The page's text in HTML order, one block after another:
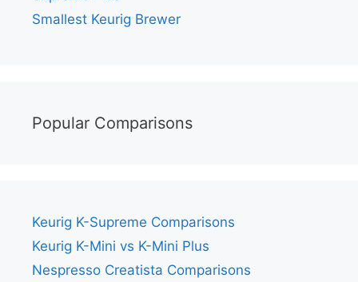
Smallest Keurig Brewer
Popular Comparisons
Keurig K-Supreme Comparisons
Keurig K-Mini vs K-Mini Plus
Nespresso Creatista Comparisons